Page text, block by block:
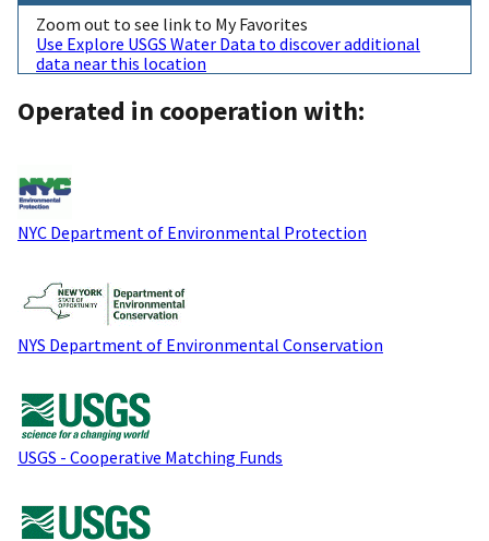
Zoom out to see link to My Favorites
Use Explore USGS Water Data to discover additional
data near this location
Operated in cooperation with:
NYC Department of Environmental Protection
NYS Department of Environmental Conservation
USGS - Cooperative Matching Funds